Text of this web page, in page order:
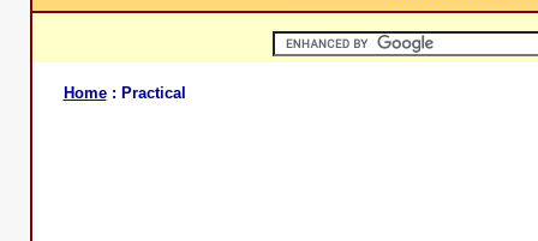
Home: Practical